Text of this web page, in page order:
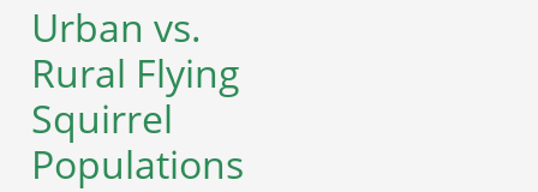
Urban vs.
Rural Flying
Squirrel
Populations